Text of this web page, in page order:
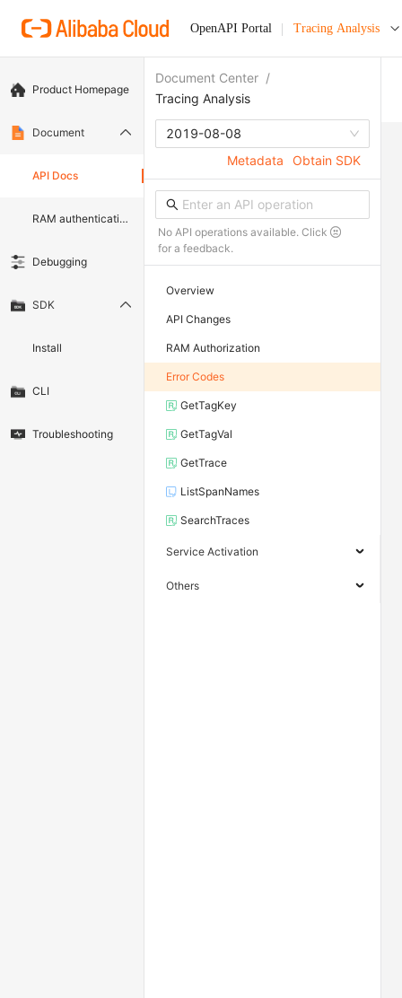
OpenAPI Portal Tracing Analysis
Product Homepage
Document
API Docs
RAM authentication document
Debugging
SDK
Install
CLI
Troubleshooting
Document Center /
Tracing Analysis
2019-08-08
Metadata
Obtain SDK
No API operations available. Click
for a feedback.
Overview
API Changes
RAM Authorization
Error Codes
GetTagKey
GetTagVal
GetTrace
ListSpanNames
SearchTraces
Service Activation
Others